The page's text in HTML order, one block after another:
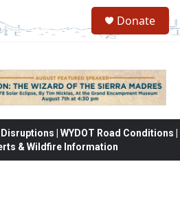
Donate
| WYDOT Road Conditions |
& Wildfire Information